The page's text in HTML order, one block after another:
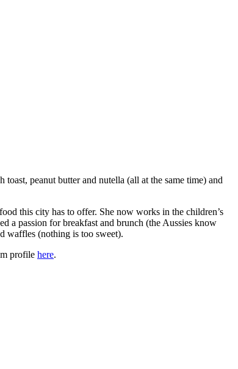
peanut butter and nutella (all at the same time) and
this city has to offer. She now works in the children’s
a passion for breakfast and brunch (the Aussies know
waffles (nothing is too sweet).
profile here.